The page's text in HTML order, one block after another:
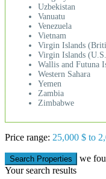
Uzbekistan
Vanuatu
Venezuela
Vietnam
Virgin Islands
Virgin Islands
Wallis and Futuna
Western Sahara
Yemen
Zambia
Zimbabwe
Price range: 25,000 $ to
Search Properties we
Your search results